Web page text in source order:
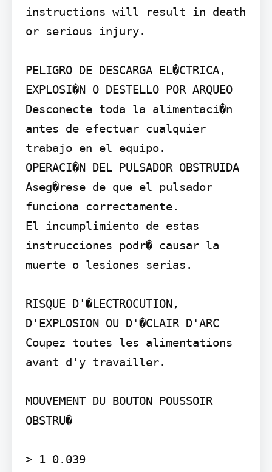
instructions will result in death
or serious injury.
PELIGRO DE DESCARGA EL�CTRICA,
EXPLOSI�N O DESTELLO POR ARQUEO
Desconecte toda la alimentaci�n
antes de efectuar cualquier
trabajo en el equipo.
OPERACI�N DEL PULSADOR OBSTRUIDA
Aseg�rese de que el pulsador
funciona correctamente.
El incumplimiento de estas
instrucciones podr� causar la
muerte o lesiones serias.
RISQUE D'�LECTROCUTION,
D'EXPLOSION OU D'�CLAIR D'ARC
Coupez toutes les alimentations
avant d'y travailler.
MOUVEMENT DU BOUTON POUSSOIR
OBSTRU�
> 1 0.039